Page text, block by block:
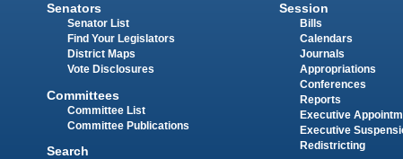
Senators
Senator List
Find Your Legislators
District Maps
Vote Disclosures
Committees
Committee List
Committee Publications
Search
Session
Bills
Calendars
Journals
Appropriations
Conferences
Reports
Executive
Executive
Redistricting